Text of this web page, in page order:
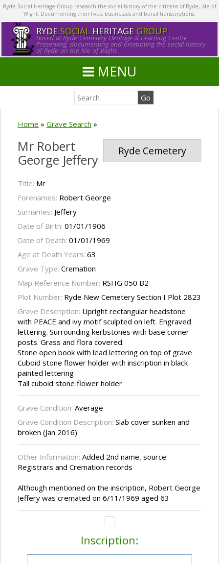
Ryde Social Heritage Group research the social history of the citizens of Ryde, Isle of
Wight. Documenting their lives, businesses and burial transcriptions.
RYDE SOCIALHERITAGE GROUP
Based at Ryde Cemetery Heritage & Learning Centre.
Preserving, documenting and promoting the social history
of Ryde on the Isle of Wight.
MENU
Home » Grave Search »
Ryde Cemetery
Mr Robert
George Jeffery
Title: Mr
Forenames: Robert George
Surnames: Jeffery
Date of Birth: 01/01/1906
Date of Death: 01/01/1969
Age at Death Years: 63
Grave Type: Cremation
Map Reference Number: RSHG 050 B2
Plot Number: Ryde New Cemetery Section I Plot 2823
Grave Description: Upright rectangular headstone
with PEACE and ivy motif sculpted on left. Engraved
lettering. Surrounding kerbstones with base corner
posts. Grass and flora covered.
Stone open book with lead lettering on top of grave
Cuboid stone flower holder with inscription in black
painted lettering
Tall cuboid stone flower holder
Grave Condition: Average
Grave Condition Description: Slab cover sunken and
broken (Jan 2016)
Other Information: Added 2nd name, source:
Registrars and Cremation records
Although mentioned on the inscription, Robert George
Jeffery was cremated on 6/11/1969 aged 63
Inscription: